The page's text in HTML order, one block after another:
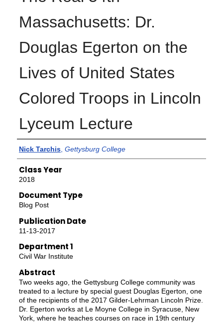
Massachusetts: Dr.
Douglas Egerton on the
Lives of United States
Colored Troops in Lincoln
Lyceum Lecture
Authors
Nick Tarchis, Gettysburg College
Class Year
2018
Document Type
Blog Post
Publication Date
11-13-2017
Department 1
Civil War Institute
Abstract
Two weeks ago, the Gettysburg College community was
treated to a lecture by special guest Douglas Egerton, one
of the recipients of the 2017 Gilder-Lehrman Lincoln Prize.
Dr. Egerton works at Le Moyne College in Syracuse, New
York, where he teaches courses on race in 19th century